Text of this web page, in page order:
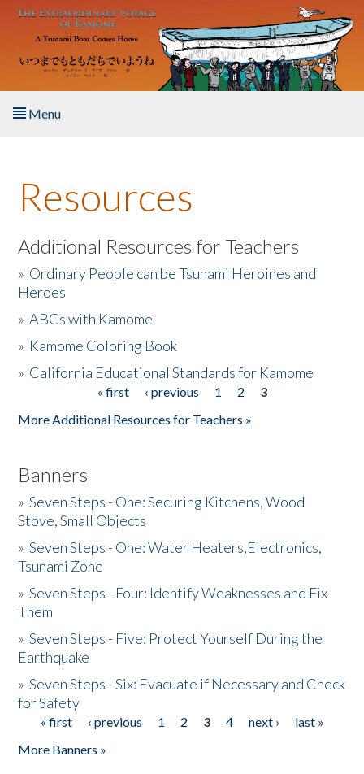
Skip to main content
Menu
About the Book
Listen to the Book
Activities
The Story & Student Exchange
Resources
Additional Resources for Teachers
» Ordinary People can be Tsunami Heroines and
Heroes
»ABCs with Kamome
» Kamome Coloring Book
» California Educational Standards for Kamome
« first ‹ previous 1 2
3
More Additional Resources for Teachers »
Banners
»Seven Steps - One: Securing Kitchens, Wood
Stove, Small Objects
»Seven Steps - One: Water Heaters,Electronics,
Tsunami Zone
»Seven Steps - Four: Identify Weaknesses and Fix
Them
»Seven Steps - Five: Protect Yourself During the
Earthquake
»Seven Steps - Six: Evacuate if Necessary and Check
for Safety
Pages
« first ‹ previous 1 2 3 4 next ›
last »
More Banners »